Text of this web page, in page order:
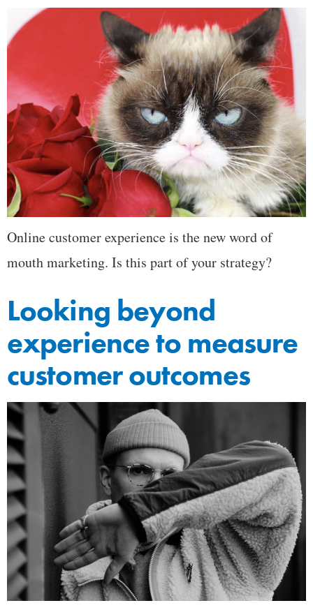
Online customer experience is the new word of
mouth marketing. Is this part of your strategy?
Looking beyond
experience to measure
customer outcomes